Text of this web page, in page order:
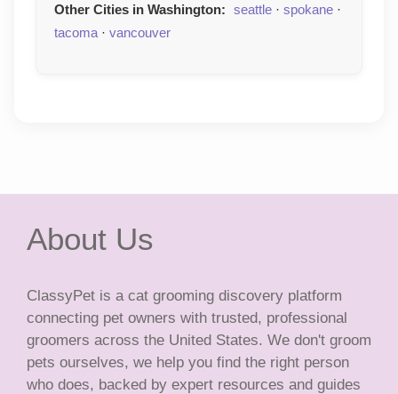
Other Cities in Washington: seattle · spokane ·
tacoma · vancouver
About Us
ClassyPet is a cat grooming discovery platform
connecting pet owners with trusted, professional
groomers across the United States. We don't groom
pets ourselves, we help you find the right person
who does, backed by expert resources and guides